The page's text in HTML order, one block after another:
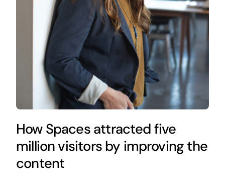
How Spaces attracted five
million visitors by improving the
content